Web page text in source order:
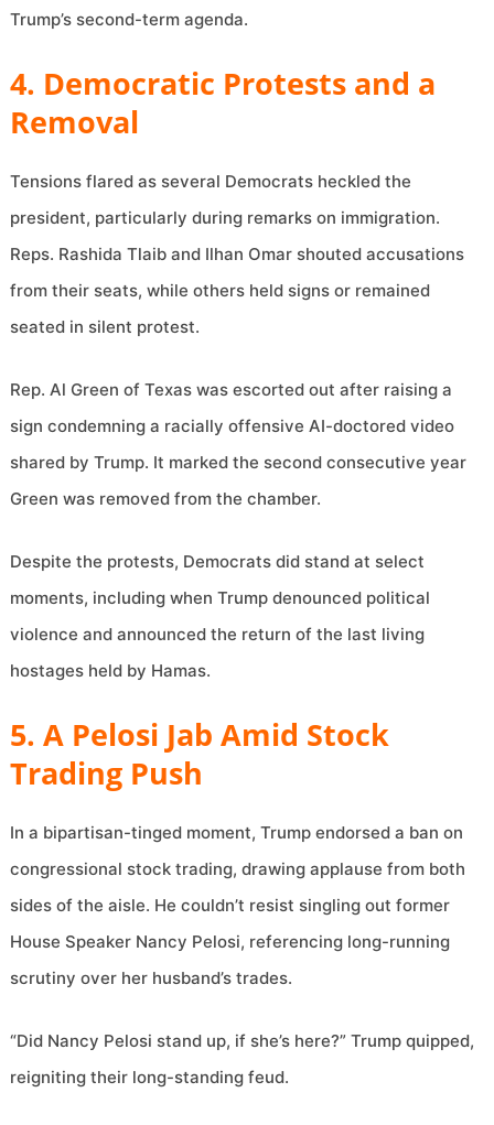
Trump’s second-term agenda.
4. Democratic Protests and a
Removal
Tensions flared as several Democrats heckled the
president, particularly during remarks on immigration.
Reps. Rashida Tlaib and Ilhan Omar shouted accusations
from their seats, while others held signs or remained
seated in silent protest.
Rep. Al Green of Texas was escorted out after raising a
sign condemning a racially offensive AI-doctored video
shared by Trump. It marked the second consecutive year
Green was removed from the chamber.
Despite the protests, Democrats did stand at select
moments, including when Trump denounced political
violence and announced the return of the last living
hostages held by Hamas.
5. A Pelosi Jab Amid Stock
Trading Push
In a bipartisan-tinged moment, Trump endorsed a ban on
congressional stock trading, drawing applause from both
sides of the aisle. He couldn’t resist singling out former
House Speaker Nancy Pelosi, referencing long-running
scrutiny over her husband’s trades.
“Did Nancy Pelosi stand up, if she’s here?” Trump quipped,
reigniting their long-standing feud.